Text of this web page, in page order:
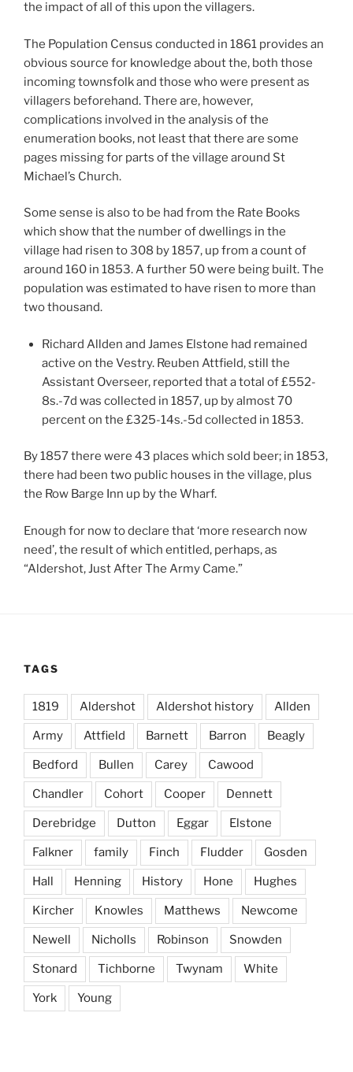
the impact of all of this upon the villagers.
The Population Census conducted in 1861 provides an
obvious source for knowledge about the, both those
incoming townsfolk and those who were present as
villagers beforehand. There are, however,
complications involved in the analysis of the
enumeration books, not least that there are some
pages missing for parts of the village around St
Michael’s Church.
Some sense is also to be had from the Rate Books
which show that the number of dwellings in the
village had risen to 308 by 1857, up from a count of
around 160 in 1853. A further 50 were being built. The
population was estimated to have risen to more than
two thousand.
Richard Allden and James Elstone had remained
active on the Vestry. Reuben Attfield, still the
Assistant Overseer, reported that a total of £552-
8s.-7d was collected in 1857, up by almost 70
percent on the £325-14s.-5d collected in 1853.
By 1857 there were 43 places which sold beer; in 1853,
there had been two public houses in the village, plus
the Row Barge Inn up by the Wharf.
Enough for now to declare that ‘more research now
need’, the result of which entitled, perhaps, as
“Aldershot, Just After The Army Came.”
TAGS
1819 Aldershot Aldershot history Allden
Army Attfield Barnett Barron Beagly
Bedford Bullen Carey Cawood
Chandler Cohort Cooper Dennett
Derebridge Dutton Eggar Elstone
Falkner family Finch Fludder Gosden
Hall Henning History Hone Hughes
Kircher Knowles Matthews Newcome
Newell Nicholls Robinson Snowden
Stonard Tichborne Twynam White
York Young